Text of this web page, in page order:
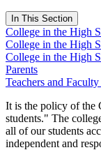
In This Section
College in the High
College in the High
College in the High
Parents
Teachers and
It is the policy of the
students." The
all of our students
independent and